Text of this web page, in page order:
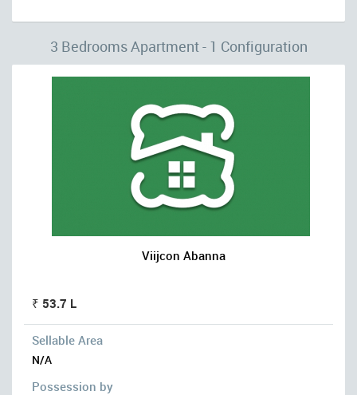
3 Bedrooms Apartment - 1 Configuration
Viijcon Abanna
₹ 53.7 L
Sellable Area
N/A
Possession by